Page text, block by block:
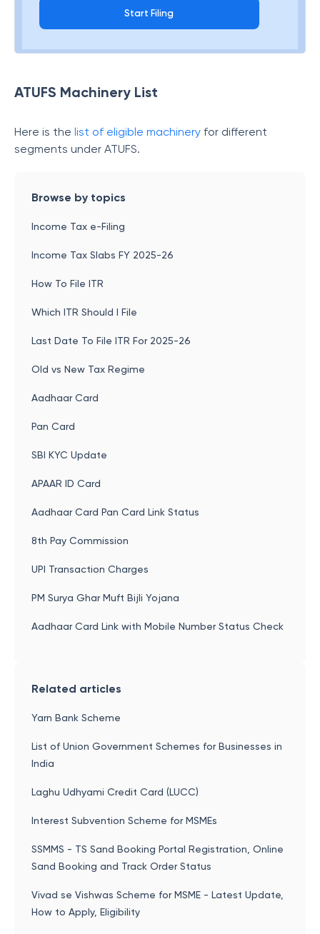
Start Filing
ATUFS Machinery List
Here is the list of eligible machinery for different
segments under ATUFS.
Browse by topics
Income Tax e-Filing
Income Tax Slabs FY 2025-26
How To File ITR
Which ITR Should I File
Last Date To File ITR For 2025-26
Old vs New Tax Regime
Aadhaar Card
Pan Card
SBI KYC Update
APAAR ID Card
Aadhaar Card Pan Card Link Status
8th Pay Commission
UPI Transaction Charges
PM Surya Ghar Muft Bijli Yojana
Aadhaar Card Link with Mobile Number Status Check
Related articles
Yarn Bank Scheme
List of Union Government Schemes for Businesses in
India
Laghu Udhyami Credit Card (LUCC)
Interest Subvention Scheme for MSMEs
SSMMS - TS Sand Booking Portal Registration, Online
Sand Booking and Track Order Status
Vivad se Vishwas Scheme for MSME - Latest Update,
How to Apply, Eligibility